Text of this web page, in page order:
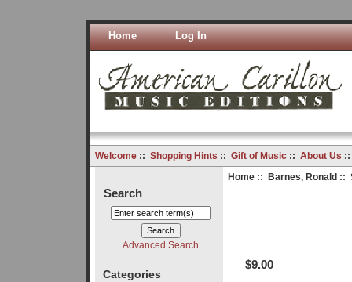
Home Log In
Welcome:: Shopping Hints :: Gift of Music:: About Us
Search
Advanced Search
Categories
Home:: Barnes, Ronald::
$9.00